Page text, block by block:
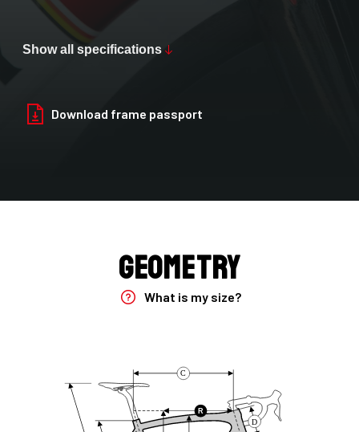
28 mm
Paint Finish
Glossy
Handlebar
4ZA CIP Integrated 2.0/size 110-380/420/CIP006
Show all specifications
Download frame passport
Geometry
What is my size?
D
R
C